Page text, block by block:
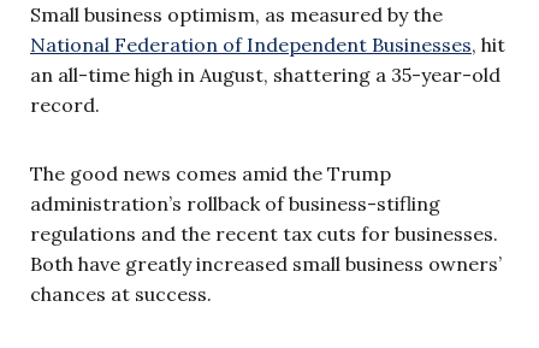
Small business optimism, as measured by the
National Federation of Independent Businesses, hit
an all-time high in August, shattering a 35-year-old
record.
The good news comes amid the Trump
administration’s rollback of business-stifling
regulations and the recent tax cuts for businesses.
Both have greatly increased small business owners’
chances at success.